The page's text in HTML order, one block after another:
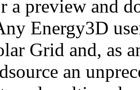
a preview and
Energy3D
Grid and, as
an